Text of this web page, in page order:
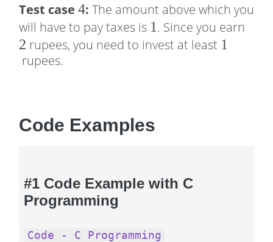
Test case 4
4: The amount above which you
will have to pay taxes is 1
1. Since you earn
2 rupees, you need to invest at least 1
1
rupees.
Code Examples
#1 Code Example with C
Programming
Code - C Programming